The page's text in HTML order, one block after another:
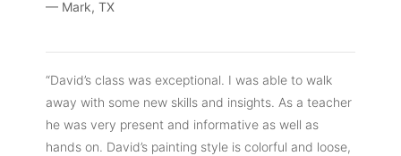
— Mark, TX
“David’s class was exceptional. I was able to walk
away with some new skills and insights. As a teacher
he was very present and informative as well as
hands on. David’s painting style is colorful and loose,